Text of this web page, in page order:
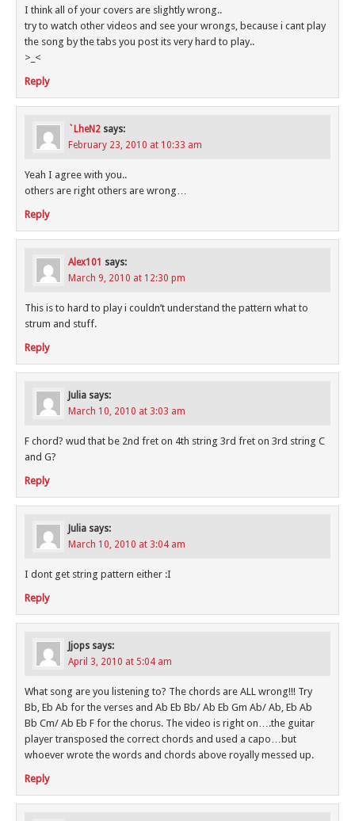
I think all of your covers are slightly wrong..
try to watch other videos and see your wrongs, because i cant play
the song by the tabs you post its very hard to play..
>_<
Reply
`LheN2 says:
February 23, 2010 at 10:33 am
Yeah I agree with you..
others are right others are wrong…
Reply
Alex101 says:
March 9, 2010 at 12:30 pm
This is to hard to play i couldn’t understand the pattern what to
strum and stuff.
Reply
Julia says:
March 10, 2010 at 3:03 am
F chord? wud that be 2nd fret on 4th string 3rd fret on 3rd string C
and G?
Reply
Julia says:
March 10, 2010 at 3:04 am
I dont get string pattern either :I
Reply
Jjops says:
April 3, 2010 at 5:04 am
What song are you listening to? The chords are ALL wrong!!! Try
Bb, Eb Ab for the verses and Ab Eb Bb/ Ab Eb Gm Ab/ Ab, Eb Ab
Bb Cm/ Ab Eb F for the chorus. The video is right on….the guitar
player transposed the correct chords and used a capo…but
whoever wrote the words and chords above royally messed up.
Reply